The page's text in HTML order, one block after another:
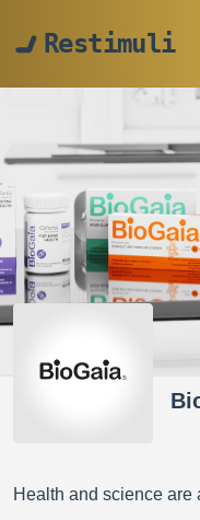
Restimuli
Health and science are